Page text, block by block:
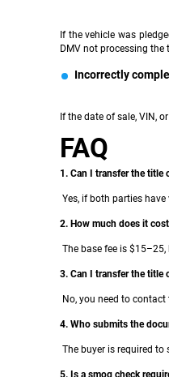
If the vehicle was
DMV not processing the
Incorrectly
If the date of sale, VIN,
FAQ
1. Can I transfer the title
Yes, if both parties
2. How much does it
The base fee is
3. Can I transfer the title
No, you need to contact
4. Who submits the
The buyer is required
5. Is a smog check